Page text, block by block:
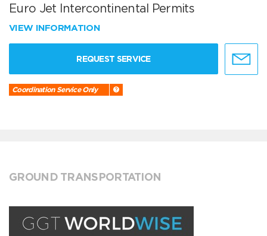
Euro Jet Intercontinental Permits
VIEW INFORMATION
REQUEST SERVICE
Coordination Service Only
GROUND TRANSPORTATION